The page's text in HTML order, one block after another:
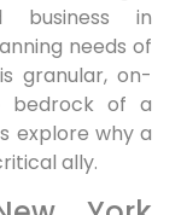
business in
needs of
granular, on-
bedrock of a
explore why a
ally.